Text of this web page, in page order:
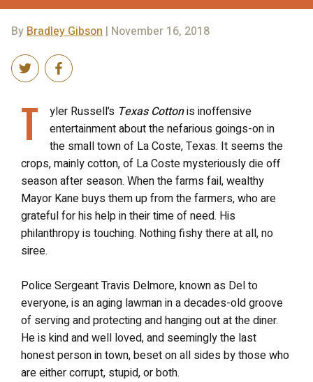
ByBradley Gibson | November 16, 2018
T yler Russell’s Texas Cottonis inoffensive
entertainment about the nefarious goings-on in
the small town of La Coste, Texas. It seems the
crops, mainly cotton, of La Coste mysteriously die off
season after season. When the farms fail, wealthy
Mayor Kane buys them up from the farmers, who are
grateful for his help in their time of need. His
philanthropy is touching. Nothing fishy there at all, no
siree.
Police Sergeant Travis Delmore, known as Del to
everyone, is an aging lawman in a decades-old groove
of serving and protecting and hanging out at the diner.
He is kind and well loved, and seemingly the last
honest person in town, beset on all sides by those who
are either corrupt, stupid, or both.